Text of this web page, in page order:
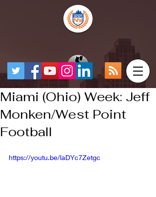
Miami (Ohio) Week: Jeff
Monken/West Point
Football
https://youtu.be/laDYc7Zetgc